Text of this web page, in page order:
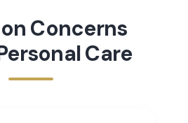
Concerns
Care